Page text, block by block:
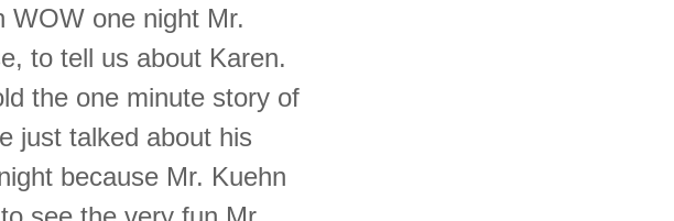
WOW one night Mr.
to tell us about Karen.
the one minute story of
just talked about his
because Mr. Kuehn